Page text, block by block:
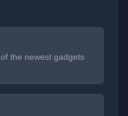
the newest gadgets